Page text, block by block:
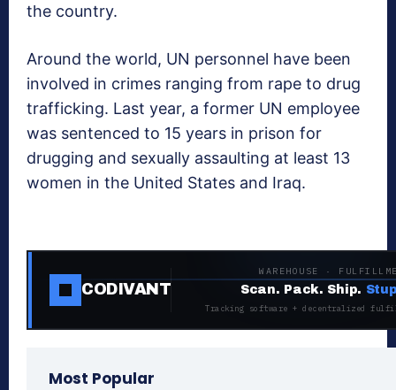
the country.
Around the world, UN personnel have been
involved in crimes ranging from rape to drug
trafficking. Last year, a former UN employee
was sentenced to 15 years in prison for
drugging and sexually assaulting at least 13
women in the United States and Iraq.
CODIVANT
WAREHOUSE ·
Scan. Pack. Ship.
Tracking software + decentralized
Most Popular